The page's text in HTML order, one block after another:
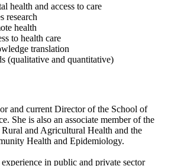
health and access to care
research
health
to health care
translation
(qualitative and quantitative)
and current Director of the School of
She is also an associate member of the
and Agricultural Health and the
Health and Epidemiology.
in public and private sector